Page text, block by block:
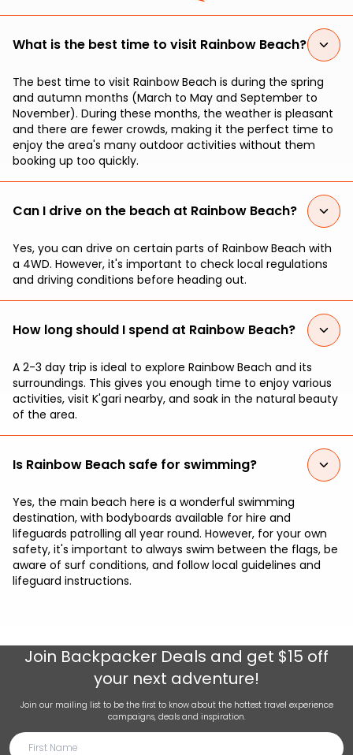
What is the best time to visit Rainbow Beach?
The best time to visit Rainbow Beach is during the spring
and autumn months (March to May and September to
November). During these months, the weather is pleasant
and there are fewer crowds, making it the perfect time to
enjoy the area's many outdoor activities without them
booking up too quickly.
Can I drive on the beach at Rainbow Beach?
Yes, you can drive on certain parts of Rainbow Beach with
a 4WD. However, it's important to check local regulations
and driving conditions before heading out.
How long should I spend at Rainbow Beach?
A 2-3 day trip is ideal to explore Rainbow Beach and its
surroundings. This gives you enough time to enjoy various
activities, visit K'gari nearby, and soak in the natural beauty
of the area.
Is Rainbow Beach safe for swimming?
Yes, the main beach here is a wonderful swimming
destination, with bodyboards available for hire and
lifeguards patrolling all year round. However, for your own
safety, it's important to always swim between the flags, be
aware of surf conditions, and follow local guidelines and
lifeguard instructions.
Join Backpacker Deals and get $15 off
your next adventure!
Join our mailing list to be the first to know about the hottest travel experience
campaigns, deals and inspiration.